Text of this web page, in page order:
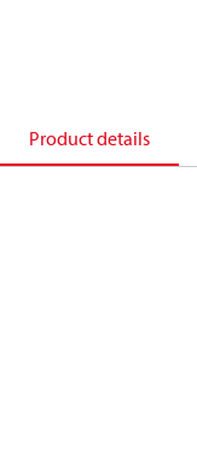
Product details